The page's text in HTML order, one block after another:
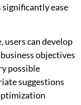
ease
users can develop
objectives
possible
suggestions